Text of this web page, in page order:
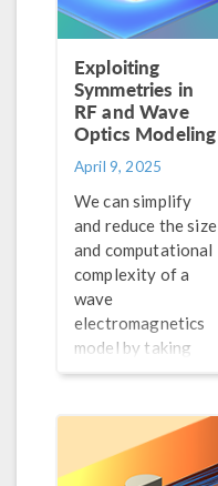
Exploiting
Symmetries in
RF and Wave
Optics Modeling
April 9, 2025
We can simplify
and reduce the size
and computational
complexity of a
wave
electromagnetics
model by taking
advantage of any
have. Learn how to
do so here.